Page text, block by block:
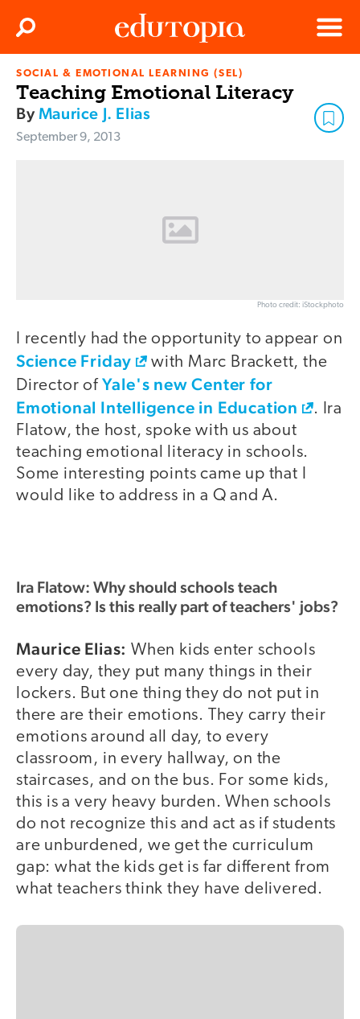
Edutopia
Menu
Search
SOCIAL & EMOTIONAL LEARNING (SEL)
Teaching Emotional Literacy
ByMaurice J. Elias
September 9, 2013
Photo credit: iStockphoto
I recently had the opportunity to appear on
Science Friday
with Marc Brackett, the
Director of Yale's new Center for
Emotional Intelligence in Education
. Ira
Flatow, the host, spoke with us about
teaching emotional literacy in schools.
Some interesting points came up that I
would like to address in a Q and A.
Ira Flatow: Why should schools teach
emotions? Is this really part of teachers' jobs?
Maurice Elias: When kids enter schools
every day, they put many things in their
lockers. But one thing they do not put in
there are their emotions. They carry their
emotions around all day, to every
classroom, in every hallway, on the
staircases, and on the bus. For some kids,
this is a very heavy burden. When schools
do not recognize this and act as if students
are unburdened, we get the curriculum
gap: what the kids get is far different from
what teachers think they have delivered.